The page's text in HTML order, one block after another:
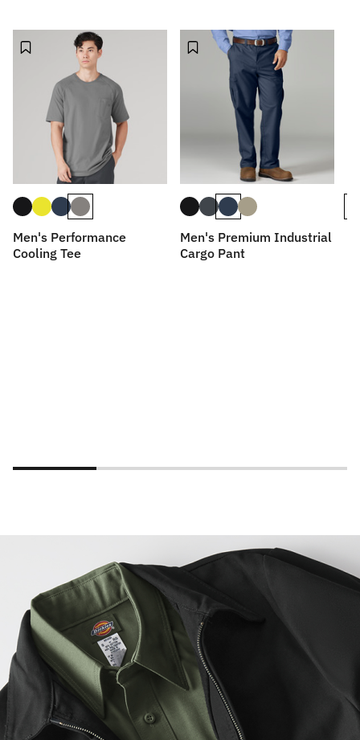
Men's Performance
Cooling Tee
Men's Premium Industrial
Cargo Pant